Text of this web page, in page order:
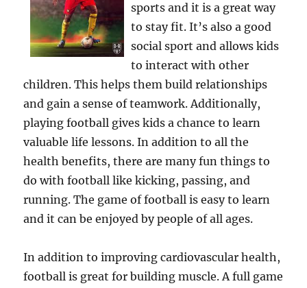
sports and it is a great way
to stay fit. It’s also a good
social sport and allows kids
to interact with other
children. This helps them build relationships
and gain a sense of teamwork. Additionally,
playing football gives kids a chance to learn
valuable life lessons. In addition to all the
health benefits, there are many fun things to
do with football like kicking, passing, and
running. The game of football is easy to learn
and it can be enjoyed by people of all ages.
In addition to improving cardiovascular health,
football is great for building muscle. A full game